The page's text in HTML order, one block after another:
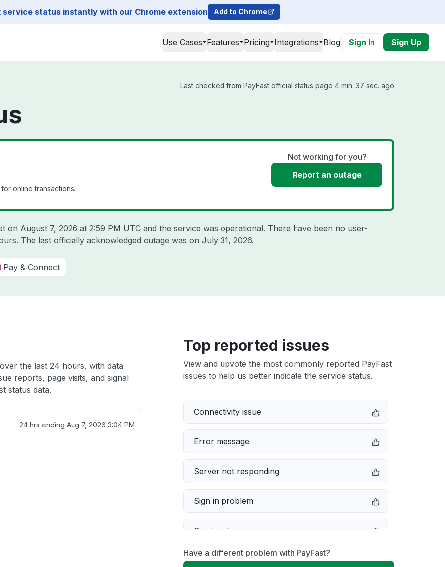
service status instantly with our Chrome extension Add to Chrome
Use Cases Features Pricing Integrations Blog Sign In Sign Up
Last checked from PayFast official status page 4 min. 37 sec. ago
online transactions.
Not working for you?
Report an outage
on August 7, 2026 at 2:59 PM UTC and the service was operational. There have been no user-
The last officially acknowledged outage was on July 31, 2026.
Pay & Connect
the last 24 hours, with data
reports, page visits, and signal
status data.
24 hrs ending Aug 7, 2026 3:04 PM
Top reported issues
View and upvote the most commonly reported PayFast
issues to help us better indicate the service status.
Connectivity issue
Error message
Server not responding
Sign in problem
Service down
Slow performance
Have a different problem with PayFast?